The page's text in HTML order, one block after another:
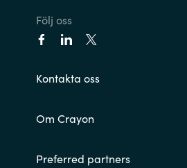
Följ oss
Kontakta oss
Om Crayon
Preferred partners